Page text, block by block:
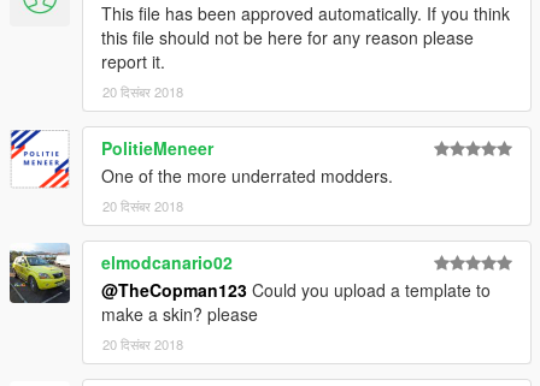
This file has been approved automatically. If you think
this file should not be here for any reason please
report it.
20 दिसंबर 2018
PolitieMeneer
One of the more underrated modders.
20 दिसंबर 2018
elmodcanario02
@TheCopman123 Could you upload a template to
make a skin? please
20 दिसंबर 2018